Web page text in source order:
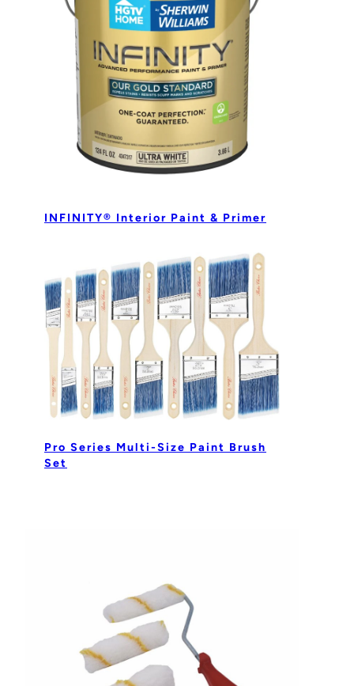
INFINITY® Interior Paint & Primer
Pro Series Multi-Size Paint Brush
Set